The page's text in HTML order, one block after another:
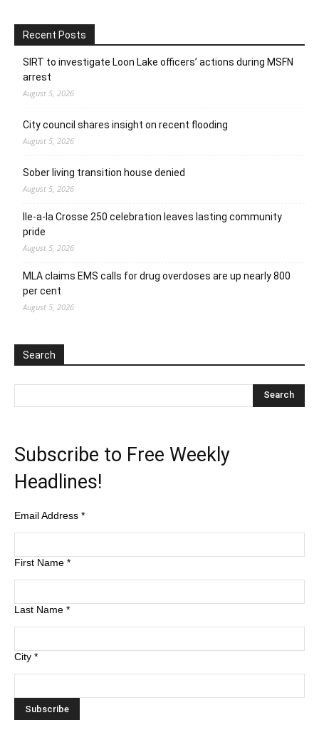
Recent Posts
SIRT to investigate Loon Lake officers’ actions during MSFN
arrest
August 5, 2026
City council shares insight on recent flooding
August 5, 2026
Sober living transition house denied
August 5, 2026
Ile-a-la Crosse 250 celebration leaves lasting community
pride
August 5, 2026
MLA claims EMS calls for drug overdoses are up nearly 800
per cent
August 5, 2026
Search
Subscribe to Free Weekly
Headlines!
Email Address *
First Name *
Last Name *
City *